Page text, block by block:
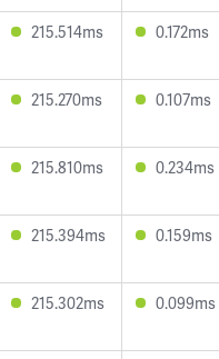
215.514ms 0.172ms
215.270ms 0.107ms
215.810ms 0.234ms
215.394ms 0.159ms
215.302ms 0.099ms